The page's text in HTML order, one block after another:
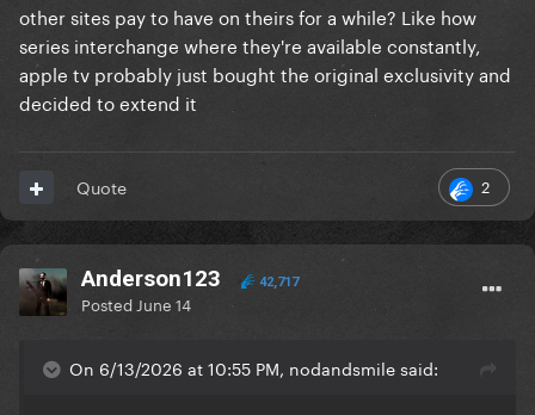
other sites pay to have on theirs for a while? Like how
series interchange where they're available constantly,
apple tv probably just bought the original exclusivity and
decided to extend it
2
Quote
Anderson123 42,717
Posted June 14
On 6/13/2026 at 10:55 PM, nodandsmile said: